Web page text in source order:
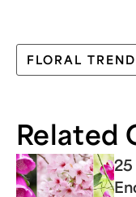
FLORAL
Related
25